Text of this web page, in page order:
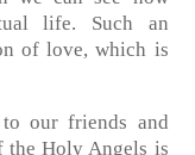
life. Such an
of love, which is
our friends and
the Holy Angels is